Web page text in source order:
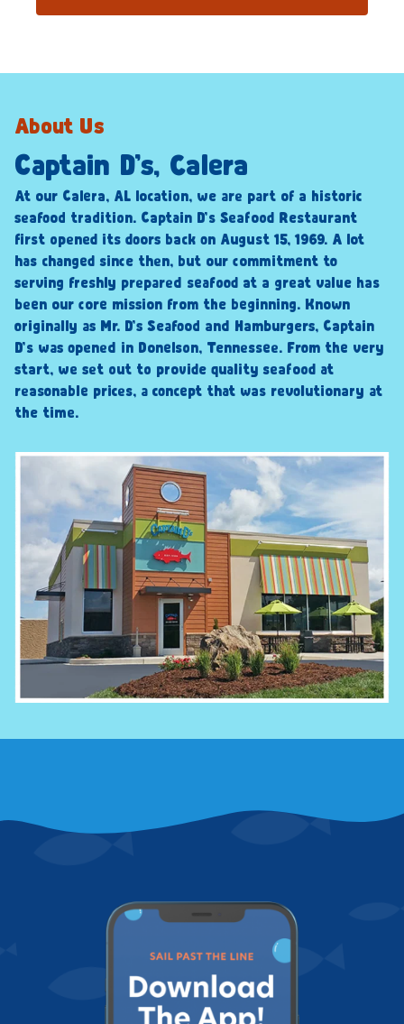
About Us
Captain D’s, Calera
At our Calera, AL location, we are part of a historic
seafood tradition. Captain D’s Seafood Restaurant
first opened its doors back on August 15, 1969. A lot
has changed since then, but our commitment to
serving freshly prepared seafood at a great value has
been our core mission from the beginning. Known
originally as Mr. D’s Seafood and Hamburgers, Captain
D’s was opened in Donelson, Tennessee. From the very
start, we set out to provide quality seafood at
reasonable prices, a concept that was revolutionary at
the time.